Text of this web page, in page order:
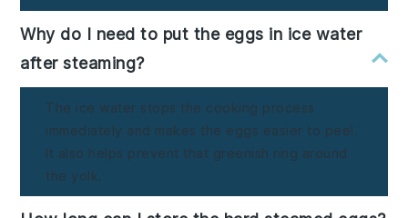
Why do I need to put the eggs in ice water
after steaming?
The ice water stops the cooking process
immediately and makes the eggs easier to peel.
It also helps prevent that greenish ring around
the yolk.